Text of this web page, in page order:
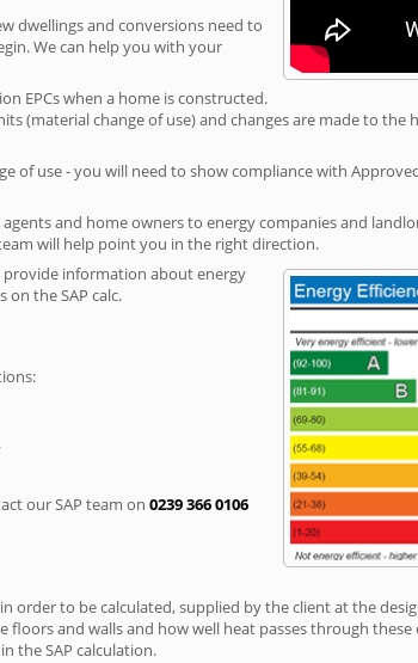
dwellings and conversions need to
We can help you with your
EPCs when a home is constructed.
(material change of use) and changes are made to
of use - you will need to show compliance with
and home owners to energy companies and
will help point you in the right direction.
provide information about energy
on the SAP calc.
our SAP team on 0239 366 0106
order to be calculated, supplied by the client at the
and walls and how well heat passes through these
the SAP calculation.